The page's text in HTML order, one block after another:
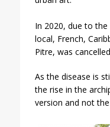
In 2020, due to
local, French,
Pitre, was
As the disease is
the rise in the
version and not